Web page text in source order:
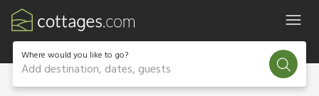
Where would you like to go?
Add destination, dates, guests
1 / 11